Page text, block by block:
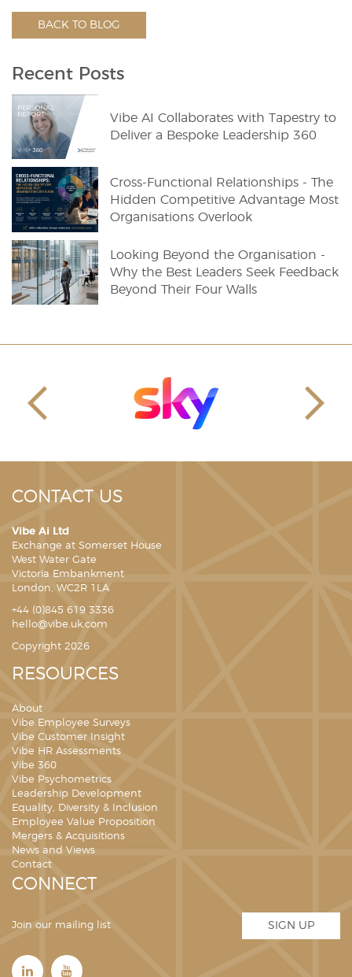
BACK TO BLOG
Recent Posts
Vibe AI Collaborates with Tapestry to
Deliver a Bespoke Leadership 360
Cross-Functional Relationships - The
Hidden Competitive Advantage Most
Organisations Overlook
Looking Beyond the Organisation -
Why the Best Leaders Seek Feedback
Beyond Their Four Walls
CONTACT US
Vibe Ai Ltd
Exchange at Somerset House
West Water Gate
Victoria Embankment
London, WC2R 1LA
+44 (0)845 619 3336
hello@vibe.uk.com
Copyright 2026
RESOURCES
About
Vibe Employee Surveys
Vibe Customer Insight
Vibe HR Assessments
Vibe 360
Vibe Psychometrics
Leadership Development
Equality, Diversity & Inclusion
Employee Value Proposition
Mergers & Acquisitions
News and Views
Contact
CONNECT
Join our mailing list SIGN UP